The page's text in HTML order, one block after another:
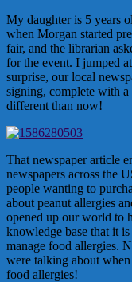
My daughter is 5 years
when Morgan started
fair, and the librarian
for the event. I jumped
surprise, our local
signing, complete with
different than now!
That newspaper article
newspapers across the
people wanting to
about peanut allergies
opened up our world to
knowledge base that it
manage food allergies.
were talking about
food allergies!